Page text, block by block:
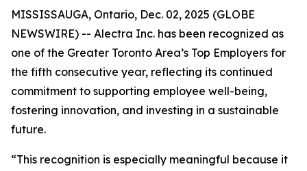
MISSISSAUGA, Ontario, Dec. 02, 2025 (GLOBE
NEWSWIRE) -- Alectra Inc. has been recognized as
one of the Greater Toronto Area’s Top Employers for
the fifth consecutive year, reflecting its continued
commitment to supporting employee well-being,
fostering innovation, and investing in a sustainable
future.
“This recognition is especially meaningful because it